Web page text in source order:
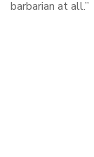
barbarian at all.”